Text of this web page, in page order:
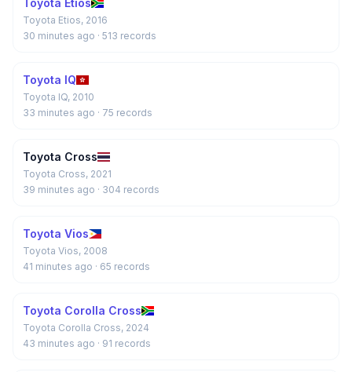
Toyota Etios
Toyota Etios, 2016
30 minutes ago · 513 records
Toyota IQ
Toyota IQ, 2010
33 minutes ago · 75 records
Toyota Cross
Toyota Cross, 2021
39 minutes ago · 304 records
Toyota Vios
Toyota Vios, 2008
41 minutes ago · 65 records
Toyota Corolla Cross
Toyota Corolla Cross, 2024
43 minutes ago · 91 records